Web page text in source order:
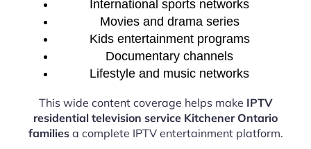
International sports networks
Movies and drama series
Kids entertainment programs
Documentary channels
Lifestyle and music networks
This wide content coverage helps make IPTV
residential television service Kitchener Ontario
familiesa complete IPTV entertainment platform.